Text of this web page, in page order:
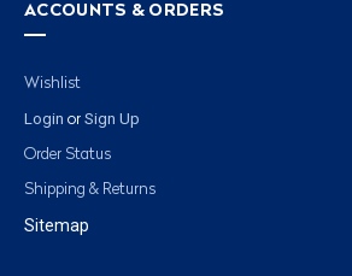
ACCOUNTS & ORDERS
Wishlist
Login or Sign Up
Order Status
Shipping & Returns
Sitemap